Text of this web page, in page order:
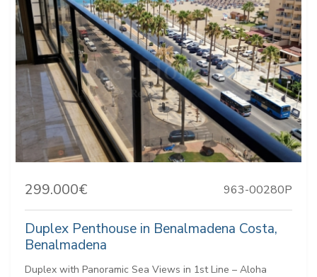
299.000€ 963-00280P
Duplex Penthouse in Benalmadena Costa,
Benalmadena
Duplex with Panoramic Sea Views in 1st Line – Aloha